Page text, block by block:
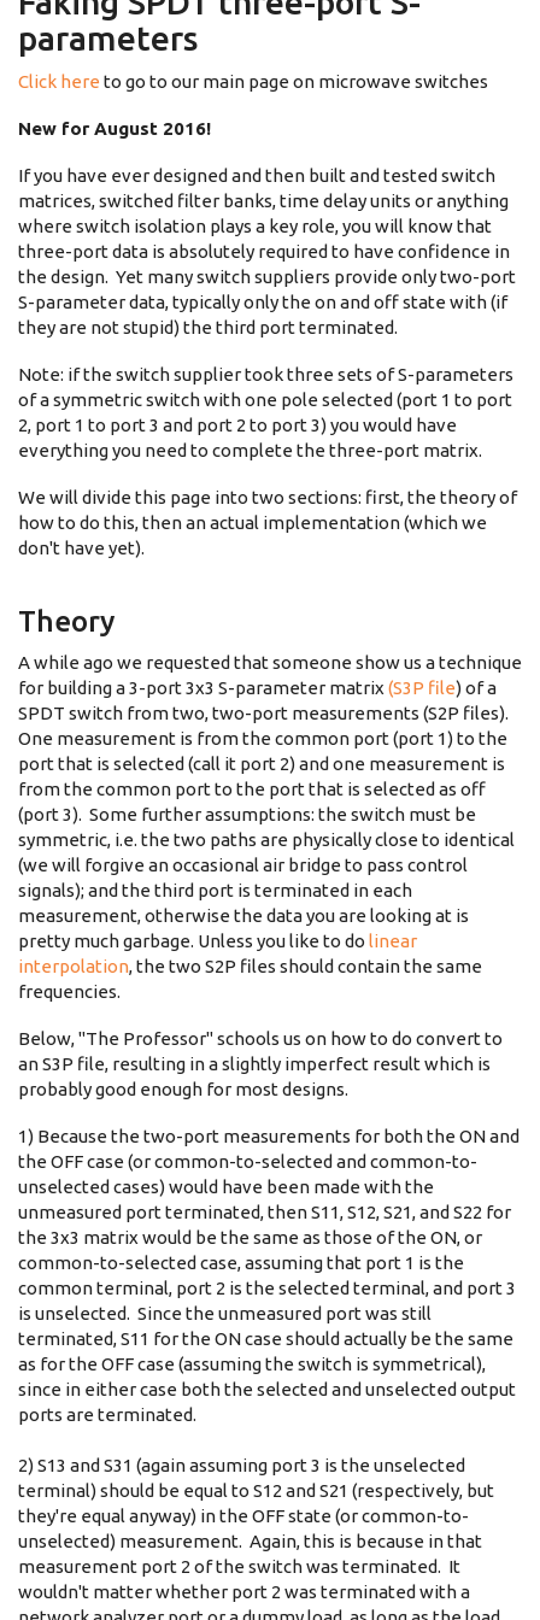
parameters
Click here to go to our main page on microwave switches
New for August 2016!
If you have ever designed and then built and tested switch
matrices, switched filter banks, time delay units or anything
where switch isolation plays a key role, you will know that
three-port data is absolutely required to have confidence in
the design. Yet many switch suppliers provide only two-port
S-parameter data, typically only the on and off state with (if
they are not stupid) the third port terminated.
Note: if the switch supplier took three sets of S-parameters
of a symmetric switch with one pole selected (port 1 to port
2, port 1 to port 3 and port 2 to port 3) you would have
everything you need to complete the three-port matrix.
We will divide this page into two sections: first, the theory of
how to do this, then an actual implementation (which we
don't have yet).
Theory
A while ago we requested that someone show us a technique
for building a 3-port 3x3 S-parameter matrix (S3P file) of a
SPDT switch from two, two-port measurements (S2P files).
One measurement is from the common port (port 1) to the
port that is selected (call it port 2) and one measurement is
from the common port to the port that is selected as off
(port 3). Some further assumptions: the switch must be
symmetric, i.e. the two paths are physically close to identical
(we will forgive an occasional air bridge to pass control
signals); and the third port is terminated in each
measurement, otherwise the data you are looking at is
pretty much garbage. Unless you like to do linear
interpolation, the two S2P files should contain the same
frequencies.
Below, "The Professor" schools us on how to do convert to
an S3P file, resulting in a slightly imperfect result which is
probably good enough for most designs.
1) Because the two-port measurements for both the ON and
the OFF case (or common-to-selected and common-to-
unselected cases) would have been made with the
unmeasured port terminated, then S11, S12, S21, and S22 for
the 3x3 matrix would be the same as those of the ON, or
common-to-selected case, assuming that port 1 is the
common terminal, port 2 is the selected terminal, and port 3
is unselected. Since the unmeasured port was still
terminated, S11 for the ON case should actually be the same
as for the OFF case (assuming the switch is symmetrical),
since in either case both the selected and unselected output
ports are terminated.
2) S13 and S31 (again assuming port 3 is the unselected
terminal) should be equal to S12 and S21 (respectively, but
they're equal anyway) in the OFF state (or common-to-
unselected) measurement. Again, this is because in that
measurement port 2 of the switch was terminated. It
wouldn't matter whether port 2 was terminated with a